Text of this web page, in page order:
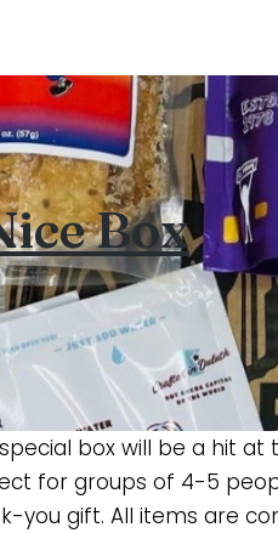
Box
box will be a hit
for groups of 4-5
you gift. All items are